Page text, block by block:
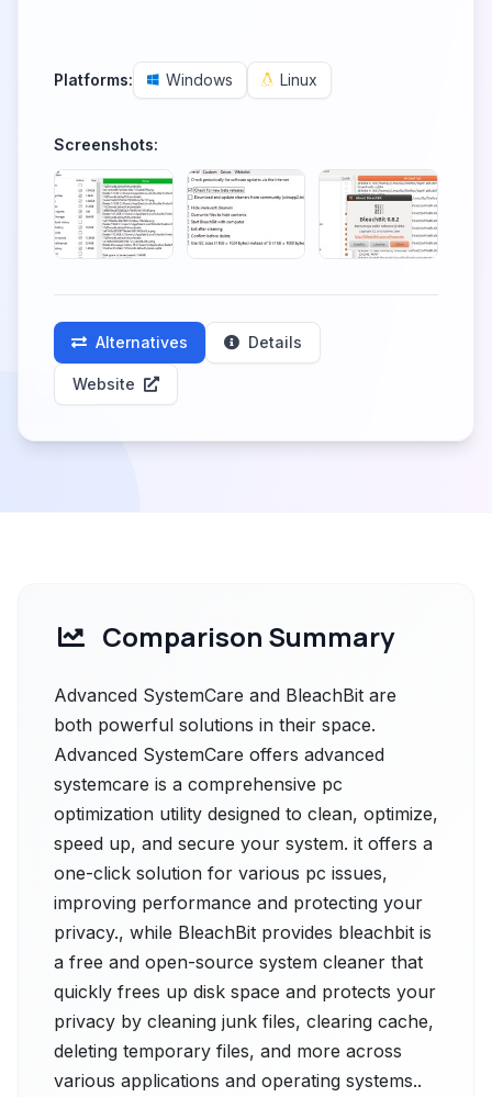
Platforms: Windows Linux
Screenshots:
Alternatives Details
Website
Comparison Summary
Advanced SystemCare and BleachBit are
both powerful solutions in their space.
Advanced SystemCare offers advanced
systemcare is a comprehensive pc
optimization utility designed to clean, optimize,
speed up, and secure your system. it offers a
one-click solution for various pc issues,
improving performance and protecting your
privacy., while BleachBit provides bleachbit is
a free and open-source system cleaner that
quickly frees up disk space and protects your
privacy by cleaning junk files, clearing cache,
deleting temporary files, and more across
various applications and operating systems..